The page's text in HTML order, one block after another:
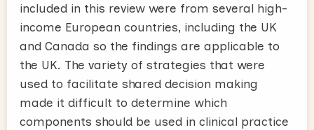
included in this review were from several high-
income European countries, including the UK
and Canada so the findings are applicable to
the UK. The variety of strategies that were
used to facilitate shared decision making
made it difficult to determine which
components should be used in clinical practice